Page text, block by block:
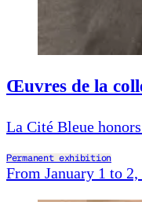
Œuvres de la
La Cité Bleue
Permanent exhibition
From January 1 to 2,